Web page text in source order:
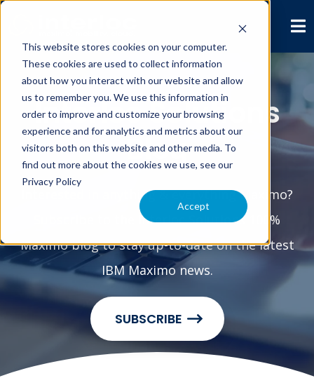
This website stores cookies on your computer.
These cookies are used to collect information
about how you interact with our website and allow
us to remember you. We use this information in
order to improve and customize your browsing
experience and for analytics and metrics about our
visitors both on this website and other media. To
find out more about the cookies we use, see our
Privacy Policy
Accept
Interloc Solutions
Blog
Interested in anything & everything Maximo?
Subscribe to the Interloc Solutions 100%
Maximo blog to stay up-to-date on the latest
IBM Maximo news.
SUBSCRIBE